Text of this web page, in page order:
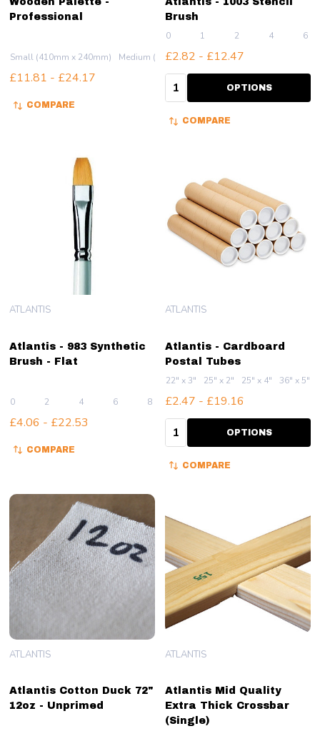
Professional
Small (410mm x 240mm) Medium (500mm x 310mm) Large (590mm x
£11.81 - £24.17
COMPARE
Brush
0 1 2 4 6
£2.82 - £12.47
Quantity: OPTIONS
COMPARE
Atlantis - 983 Synthetic
Brush - Flat
ATLANTIS
0 2 4 6 8 + More
£4.06 - £22.53
COMPARE
Atlantis - Cardboard
Postal Tubes
ATLANTIS
22" x 3" 25" x 2" 25" x 4" 36" x 5"
£2.47 - £19.16
Quantity: OPTIONS
COMPARE
Atlantis Cotton Duck 72"
12oz - Unprimed
ATLANTIS
Atlantis Mid Quality
Extra Thick Crossbar
(Single)
ATLANTIS